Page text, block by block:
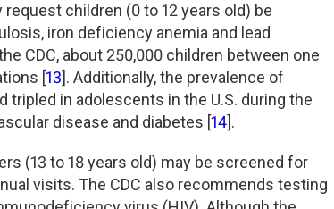
children (0 to 12 years old) be
iron deficiency anemia and lead
CDC, about 250,000 children between one
[13]. Additionally, the prevalence of
in adolescents in the U.S. during the
disease and diabetes [14].
(13 to 18 years old) may be screened for
visits. The CDC also recommends testing